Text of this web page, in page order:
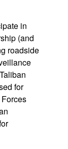
in
(and
roadside
for